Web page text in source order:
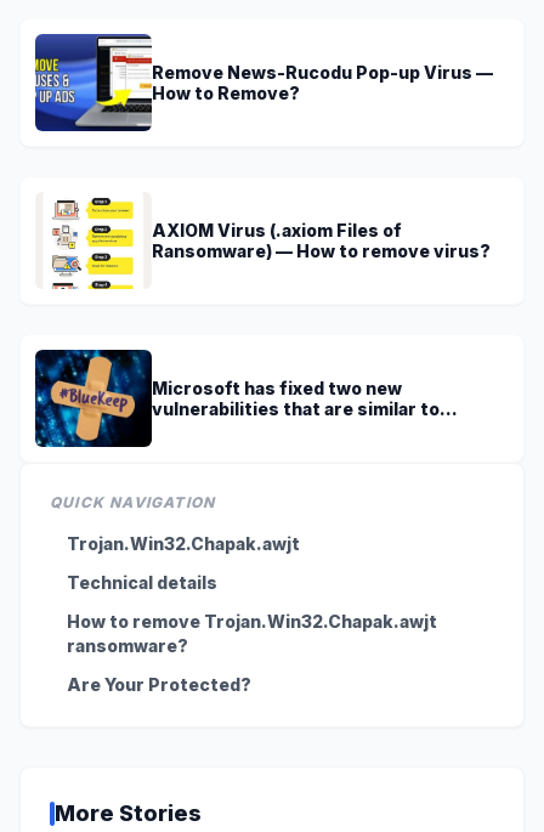
Remove News-Rucodu Pop-up Virus —
How to Remove?
AXIOM Virus (.axiom Files of
Ransomware) — How to remove virus?
Microsoft has fixed two new
vulnerabilities that are similar to
QUICK NAVIGATION
Trojan.Win32.Chapak.awjt
Technical details
How to remove Trojan.Win32.Chapak.awjt
ransomware?
Are Your Protected?
More Stories